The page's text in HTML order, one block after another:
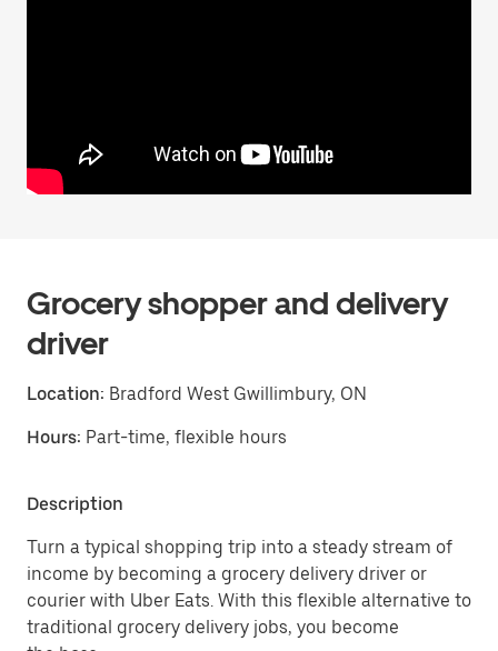
Grocery shopper and delivery
driver
Location: Bradford West Gwillimbury, ON
Hours: Part-time, flexible hours
Description
Turn a typical shopping trip into a steady stream of
income by becoming a grocery delivery driver or
courier with Uber Eats. With this flexible alternative to
traditional grocery delivery jobs, you become